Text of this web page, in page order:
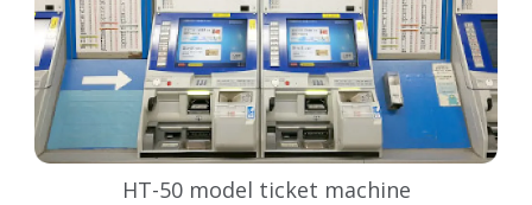
HT-50 model ticket machine